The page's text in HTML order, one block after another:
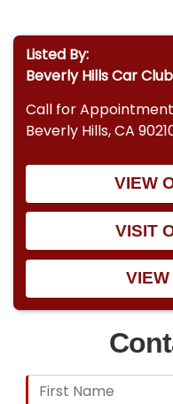
Listed By:
Beverly Hills Car Club
Call for Appointment
Beverly Hills, CA
VIEW
VISIT